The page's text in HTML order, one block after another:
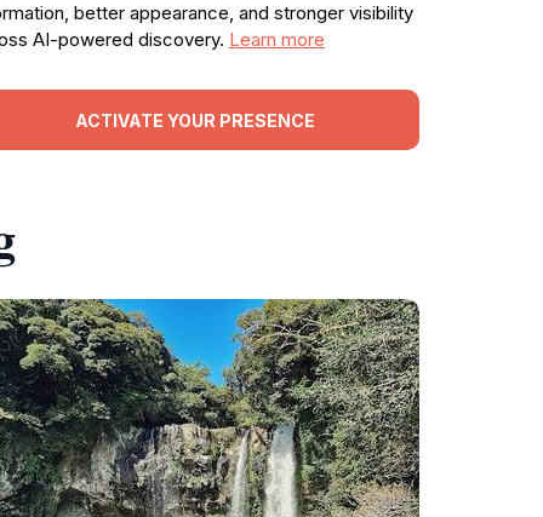
better appearance, and stronger visibility
AI-powered discovery. Learn more
ACTIVATE YOUR PRESENCE